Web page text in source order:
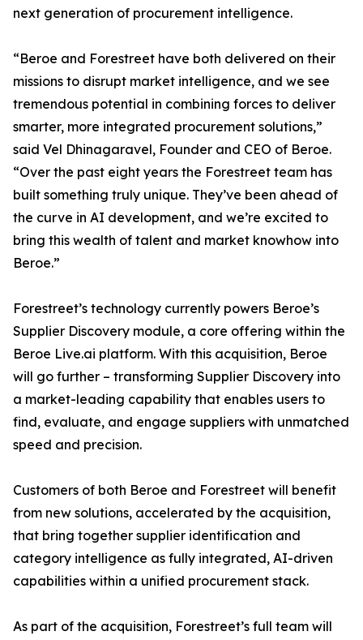
next generation of procurement intelligence.
“Beroe and Forestreet have both delivered on their
missions to disrupt market intelligence, and we see
tremendous potential in combining forces to deliver
smarter, more integrated procurement solutions,”
said Vel Dhinagaravel, Founder and CEO of Beroe.
“Over the past eight years the Forestreet team has
built something truly unique. They’ve been ahead of
the curve in AI development, and we’re excited to
bring this wealth of talent and market knowhow into
Beroe.”
Forestreet’s technology currently powers Beroe’s
Supplier Discovery module, a core offering within the
Beroe Live.ai platform. With this acquisition, Beroe
will go further – transforming Supplier Discovery into
a market-leading capability that enables users to
find, evaluate, and engage suppliers with unmatched
speed and precision.
Customers of both Beroe and Forestreet will benefit
from new solutions, accelerated by the acquisition,
that bring together supplier identification and
category intelligence as fully integrated, AI-driven
capabilities within a unified procurement stack.
As part of the acquisition, Forestreet’s full team will